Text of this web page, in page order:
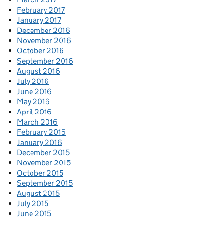
February 2017
January 2017
December 2016
November 2016
October 2016
September 2016
August 2016
July 2016
June 2016
May 2016
April 2016
March 2016
February 2016
January 2016
December 2015
November 2015
October 2015
September 2015
August 2015
July 2015
June 2015